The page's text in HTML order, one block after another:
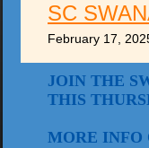
SC
February 17,
JOIN THE
THIS
MORE INFO